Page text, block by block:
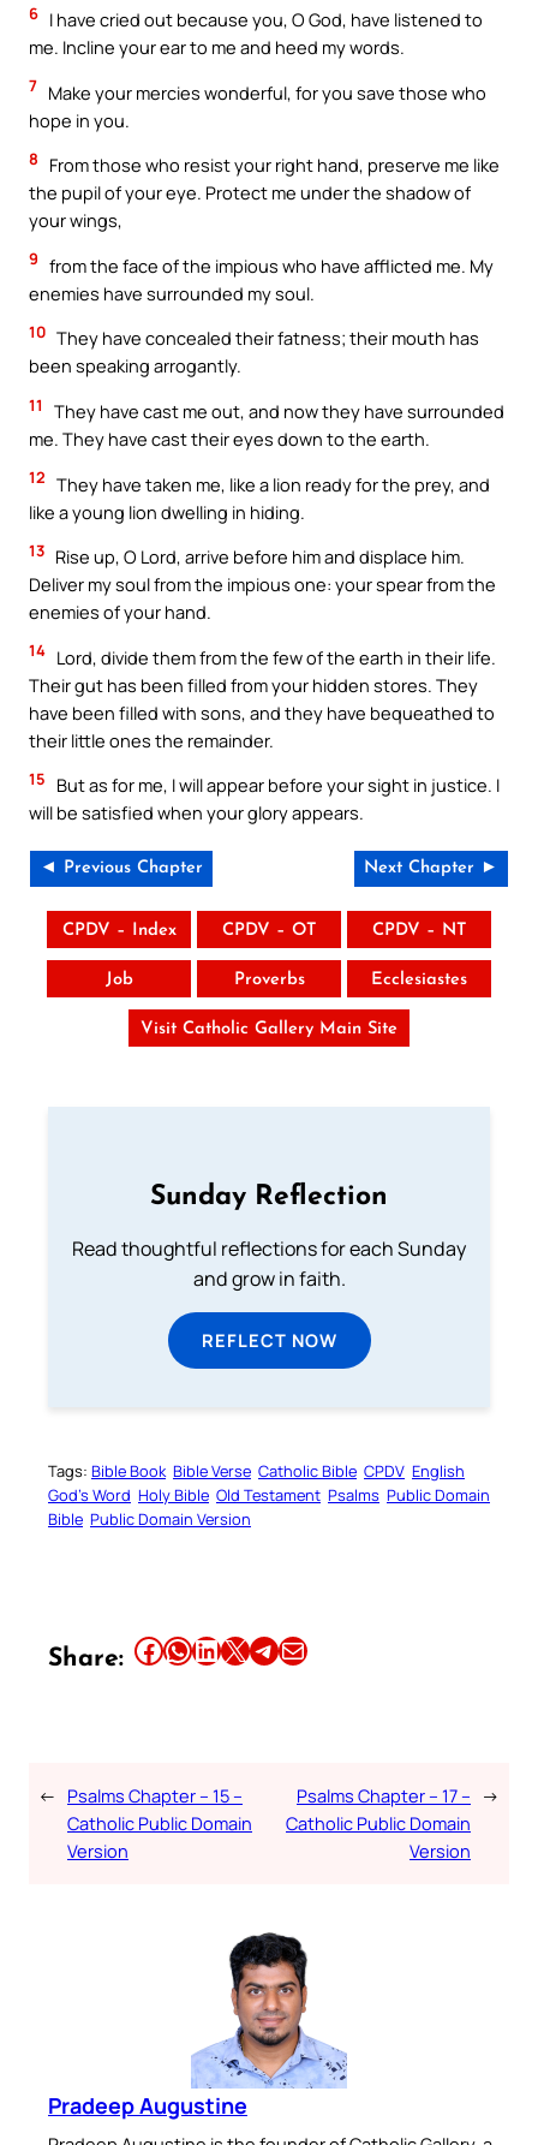
6 I have cried out because you, O God, have listened to
me. Incline your ear to me and heed my words.
7 Make your mercies wonderful, for you save those who
hope in you.
8
From those who resist your right hand, preserve me like
the pupil of your eye. Protect me under the shadow of
your wings,
9 from the face of the impious who have afflicted me. My
enemies have surrounded my soul.
10 They have concealed their fatness; their mouth has
been speaking arrogantly.
11
They have cast me out, and now they have surrounded
me. They have cast their eyes down to the earth.
12 They have taken me, like a lion ready for the prey, and
like a young lion dwelling in hiding.
13 Rise up, O Lord, arrive before him and displace him.
Deliver my soul from the impious one: your spear from the
enemies of your hand.
14 Lord, divide them from the few of the earth in their life.
Their gut has been filled from your hidden stores. They
have been filled with sons, and they have bequeathed to
their little ones the remainder.
15
But as for me, I will appear before your sight in justice. I
will be satisfied when your glory appears.
◄ Previous Chapter Next Chapter ►
CPDV – Index CPDV – OT CPDV – NT
Job Proverbs Ecclesiastes
Visit Catholic Gallery Main Site
Sunday Reflection
Read thoughtful reflections for each Sunday
and grow in faith.
REFLECT NOW
Tags: Bible Book Bible Verse Catholic Bible CPDV English
God’s Word Holy Bible Old Testament Psalms Public Domain
Bible Public Domain Version
Share: Share this article on Facebook Share this article on WhatsApp Share this article on LinkedIn Share this article on X Share this article on TelegramEmail this Article
← Psalms Chapter – 15 –
Catholic Public Domain
Version
Psalms Chapter – 17 –
Catholic Public Domain
Version
→
Pradeep Augustine